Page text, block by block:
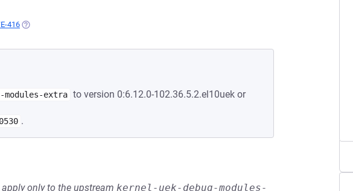
A NEW TAB)
416 (OPENS IN A NEW TAB)
modules-extra to version 0:6.12.0-102.36.5.2.el10uek or
.
only to the upstream kernel-uek-debug-modules-